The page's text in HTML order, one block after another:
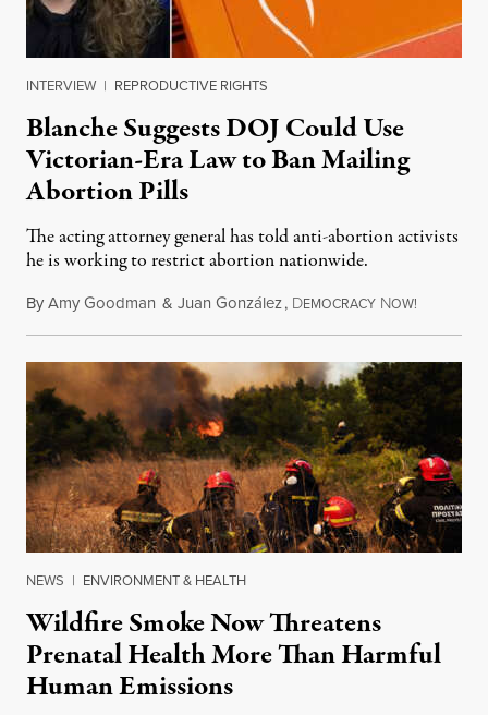
INTERVIEW | REPRODUCTIVE RIGHTS
Blanche Suggests DOJ Could Use
Victorian-Era Law to Ban Mailing
Abortion Pills
The acting attorney general has told anti-abortion activists
he is working to restrict abortion nationwide.
ByAmy Goodman & Juan González, DEMOCRACY NOW!
NEWS | ENVIRONMENT & HEALTH
Wildfire Smoke Now Threatens
Prenatal Health More Than Harmful
Human Emissions